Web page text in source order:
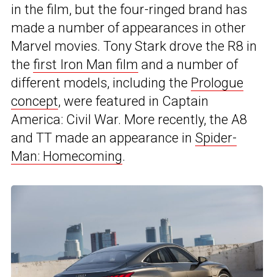
in the film, but the four-ringed brand has
made a number of appearances in other
Marvel movies. Tony Stark drove the R8 in
the first Iron Man film and a number of
different models, including the Prologue
concept, were featured in Captain
America: Civil War. More recently, the A8
and TT made an appearance in Spider-
Man: Homecoming.